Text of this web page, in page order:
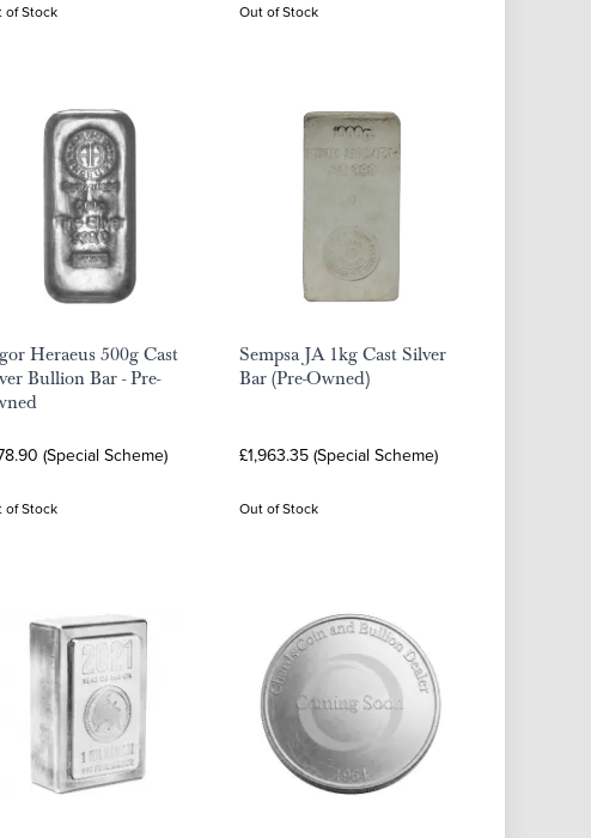
of Stock Out of Stock
Heraeus 500g Cast
Bullion Bar - Pre-
(Special Scheme)
of Stock
Sempsa JA 1kg Cast Silver
Bar (Pre-Owned)
£1,963.35 (Special Scheme)
Out of Stock